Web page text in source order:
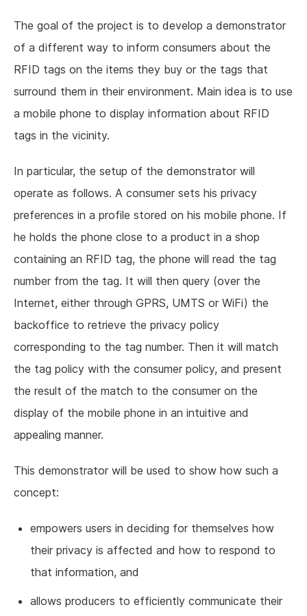
The goal of the project is to develop a demonstrator
of a different way to inform consumers about the
RFID tags on the items they buy or the tags that
surround them in their environment. Main idea is to use
a mobile phone to display information about RFID
tags in the vicinity.
In particular, the setup of the demonstrator will
operate as follows. A consumer sets his privacy
preferences in a profile stored on his mobile phone. If
he holds the phone close to a product in a shop
containing an RFID tag, the phone will read the tag
number from the tag. It will then query (over the
Internet, either through GPRS, UMTS or WiFi) the
backoffice to retrieve the privacy policy
corresponding to the tag number. Then it will match
the tag policy with the consumer policy, and present
the result of the match to the consumer on the
display of the mobile phone in an intuitive and
appealing manner.
This demonstrator will be used to show how such a
concept:
empowers users in deciding for themselves how
their privacy is affected and how to respond to
that information, and
allows producers to efficiently communicate their